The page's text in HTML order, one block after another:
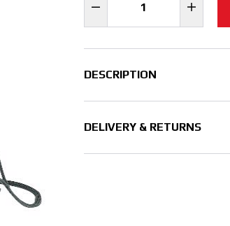
DESCRIPTION
DELIVERY & RETURNS